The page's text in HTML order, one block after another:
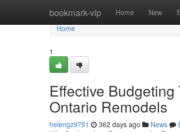
bookmark-vip Home New
Home
Home
1
Effective
Ontario Remodels
helengz9751 362 days ago News